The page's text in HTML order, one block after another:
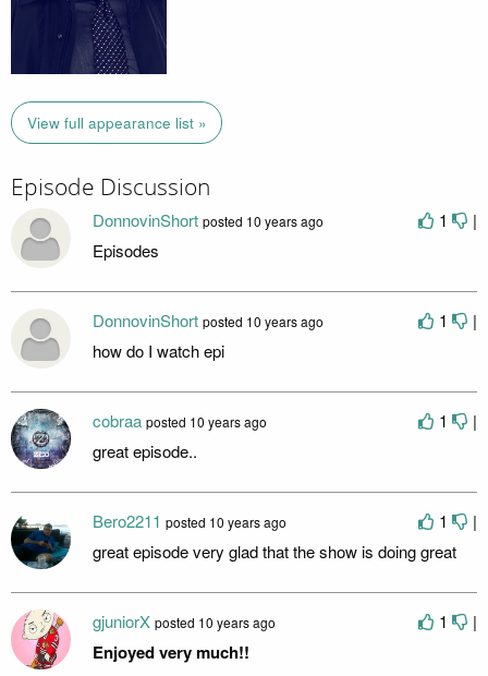
View full appearance list »
Episode Discussion
1 |
DonnovinShort posted 10 years ago
Episodes
1 |
DonnovinShort posted 10 years ago
how do I watch epi
1 |
cobraa posted 10 years ago
great episode..
1 |
Bero2211 posted 10 years ago
great episode very glad that the show is doing great
1 |
gjuniorX posted 10 years ago
Enjoyed very much!!